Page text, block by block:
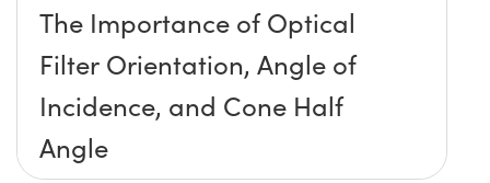
The Importance of Optical
Filter Orientation, Angle of
Incidence, and Cone Half
Angle